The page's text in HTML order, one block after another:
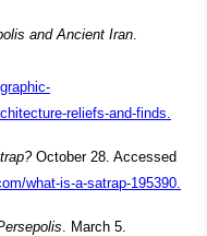
and Ancient Iran
reliefs-and-finds.
October 28. Accessed
what-is-a-satrap-195390.
. March 5.